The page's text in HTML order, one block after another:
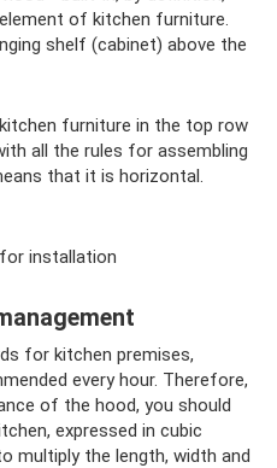
of kitchen furniture.
shelf (cabinet) above the
furniture in the top row
all the rules for assembling
that it is horizontal.
installation
for kitchen premises,
every hour. Therefore,
of the hood, you should
expressed in cubic
multiply the length, width and